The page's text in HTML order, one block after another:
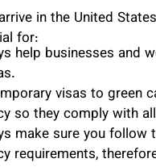
in the United
for:
help businesses and
visas to green
so they comply with
make sure you follow
requirements,